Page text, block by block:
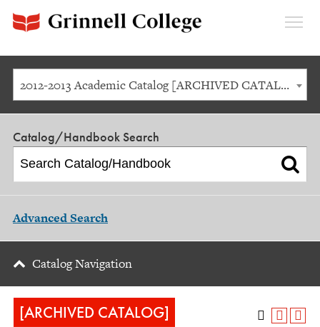
2012-2013 Academic Catalog [ARCHIVED CATALOG]
Catalog/Handbook Search
Advanced Search
Catalog Navigation
[ARCHIVED CATALOG]